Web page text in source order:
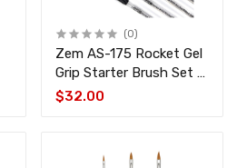
(0)
Zem AS-175 Rocket Gel
Grip Starter Brush Set 7
pcs
$32.00